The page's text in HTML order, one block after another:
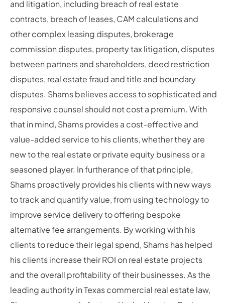
and litigation, including breach of real estate
contracts, breach of leases, CAM calculations and
other complex leasing disputes, brokerage
commission disputes, property tax litigation, disputes
between partners and shareholders, deed restriction
disputes, real estate fraud and title and boundary
disputes. Shams believes access to sophisticated and
responsive counsel should not cost a premium. With
that in mind, Shams provides a cost-effective and
value-added service to his clients, whether they are
new to the real estate or private equity business or a
seasoned player. In furtherance of that principle,
Shams proactively provides his clients with new ways
to track and quantify value, from using technology to
improve service delivery to offering bespoke
alternative fee arrangements. By working with his
clients to reduce their legal spend, Shams has helped
his clients increase their ROI on real estate projects
and the overall profitability of their businesses. As the
leading authority in Texas commercial real estate law,